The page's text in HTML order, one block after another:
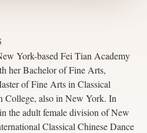
York-based Fei Tian Academy
her Bachelor of Fine Arts,
of Fine Arts in Classical
College, also in New York. In
the adult female division of New
Classical Chinese Dance